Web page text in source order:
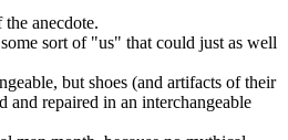
anecdote.
sort of "us" that could just as well
but shoes (and artifacts of their
and repaired in an interchangeable